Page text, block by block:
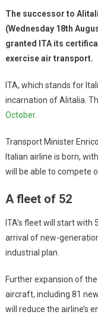
The successor to
(Wednesday 18th
granted ITA its
exercise air transport.
ITA, which stands for
incarnation of Alitalia.
October.
Transport Minister
Italian airline is born,
will be able to compete
A fleet of 52
ITA’s fleet will start
arrival of new-
industrial plan.
Further expansion of
aircraft, including 81
will reduce the airline’s